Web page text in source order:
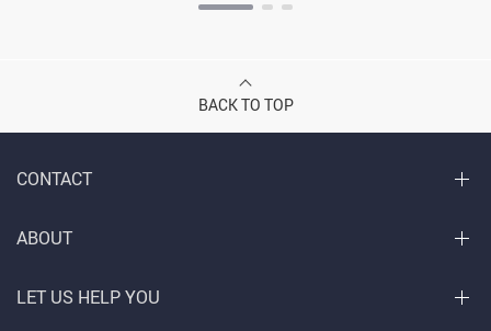
BACK TO TOP
CONTACT
ABOUT
LET US HELP YOU